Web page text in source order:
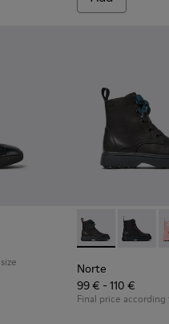
Norte -Norte -
Norte
99 € - 110 €
Final price according